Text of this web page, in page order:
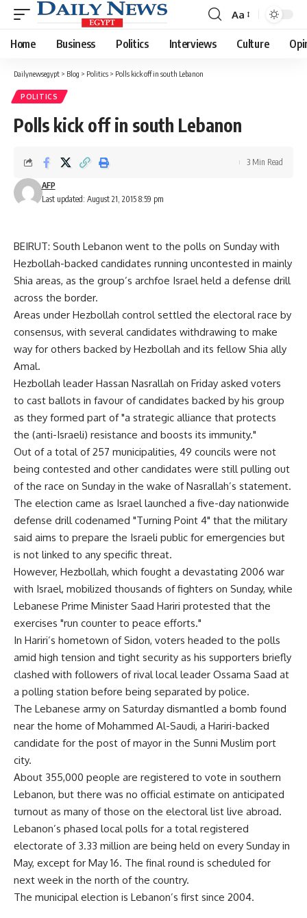
Font
Resizer
Aa
Home Business Politics Interviews Culture
Dailynewsegypt > Blog > Politics > Polls kick off in south Lebanon
POLITICS
Polls kick off in south Lebanon
Last updated: August 21, 2015 8:59 pm
AFP
3 Min Read
BEIRUT: South Lebanon went to the polls on Sunday with
Hezbollah-backed candidates running uncontested in mainly
Shia areas, as the group’s archfoe Israel held a defense drill
across the border.
Areas under Hezbollah control settled the electoral race by
consensus, with several candidates withdrawing to make
way for others backed by Hezbollah and its fellow Shia ally
Amal.
Hezbollah leader Hassan Nasrallah on Friday asked voters
to cast ballots in favour of candidates backed by his group
as they formed part of "a strategic alliance that protects
the (anti-Israeli) resistance and boosts its immunity."
Out of a total of 257 municipalities, 49 councils were not
being contested and other candidates were still pulling out
of the race on Sunday in the wake of Nasrallah’s statement.
The election came as Israel launched a five-day nationwide
defense drill codenamed "Turning Point 4" that the military
said aims to prepare the Israeli public for emergencies but
is not linked to any specific threat.
However, Hezbollah, which fought a devastating 2006 war
with Israel, mobilized thousands of fighters on Sunday, while
Lebanese Prime Minister Saad Hariri protested that the
exercises "run counter to peace efforts."
In Hariri’s hometown of Sidon, voters headed to the polls
amid high tension and tight security as his supporters briefly
clashed with followers of rival local leader Ossama Saad at
a polling station before being separated by police.
The Lebanese army on Saturday dismantled a bomb found
near the home of Mohammed Al-Saudi, a Hariri-backed
candidate for the post of mayor in the Sunni Muslim port
city.
About 355,000 people are registered to vote in southern
Lebanon, but there was no official estimate on anticipated
turnout as many of those on the electoral list live abroad.
Lebanon’s phased local polls for a total registered
electorate of 3.33 million are being held on every Sunday in
May, except for May 16. The final round is scheduled for
next week in the north of the country.
The municipal election is Lebanon’s first since 2004.